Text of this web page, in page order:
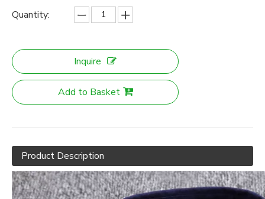
Quantity:
Inquire
Add to Basket
Product Description